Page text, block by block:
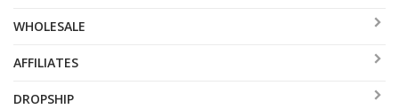
WHOLESALE
AFFILIATES
DROPSHIP